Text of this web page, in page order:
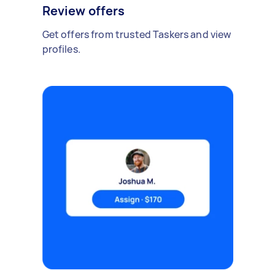
Review offers
Get offers from trusted Taskers and view
profiles.